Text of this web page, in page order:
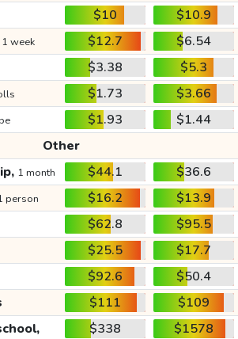
$10
$10.9
1 week $12.7
$6.54
$3.38
$5.3
$1.73
$3.66
$1.93
$1.44
Other
1 month $44.1
$36.6
person $16.2
$13.9
$62.8
$95.5
$25.5
$17.7
$92.6
$50.4
$111
$109
$338 $1578